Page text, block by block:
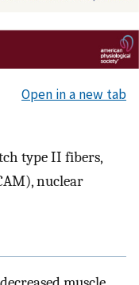
Open in a new tab
type II fibers,
nuclear